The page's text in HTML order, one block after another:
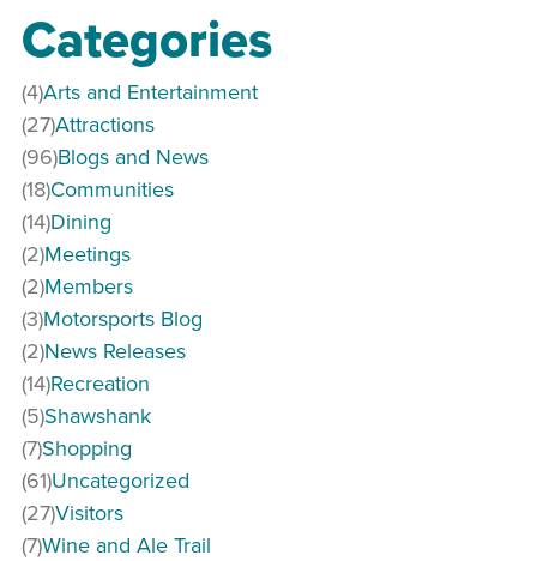
Categories
Arts and Entertainment
(4)
Attractions
(27)
Blogs and News
(96)
Communities
(18)
Dining
(14)
Meetings
(2)
Members
(2)
Motorsports Blog
(3)
News Releases
(2)
Recreation
(14)
Shawshank
(5)
Shopping
(7)
Uncategorized
(61)
Visitors
(27)
Wine and Ale Trail
(7)